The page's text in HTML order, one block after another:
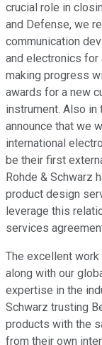
crucial role in
and Defense, we
communication
and electronics for
making progress
awards for a new
instrument. Also
announce that we
international
be their first
Rohde & Schwarz
product design
leverage this
services
The excellent
along with our
expertise in the
Schwarz trusting
products with the
from their own